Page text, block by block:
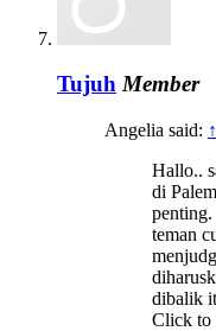
Tujuh Member
Angelia said: ↑
Hallo..
di
teman
dibalik
Click to